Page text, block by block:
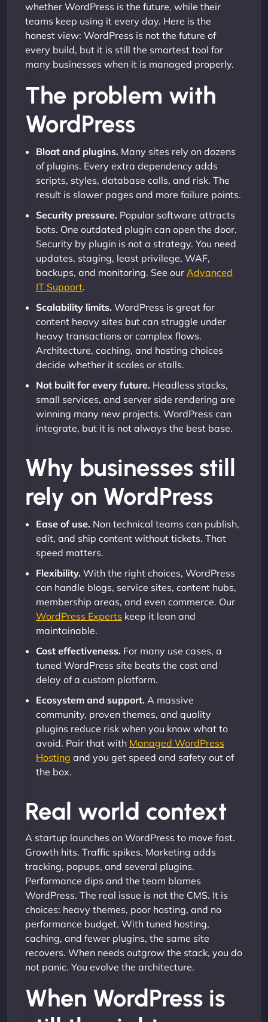
whether WordPress is the future, while their
teams keep using it every day. Here is the
honest view: WordPress is not the future of
every build, but it is still the smartest tool for
many businesses when it is managed properly.
The problem with
WordPress
Bloat and plugins. Many sites rely on dozens
of plugins. Every extra dependency adds
scripts, styles, database calls, and risk. The
result is slower pages and more failure points.
Security pressure. Popular software attracts
bots. One outdated plugin can open the door.
Security by plugin is not a strategy. You need
updates, staging, least privilege, WAF,
backups, and monitoring. See our Advanced
IT Support.
Scalability limits. WordPress is great for
content heavy sites but can struggle under
heavy transactions or complex flows.
Architecture, caching, and hosting choices
decide whether it scales or stalls.
Not built for every future. Headless stacks,
small services, and server side rendering are
winning many new projects. WordPress can
integrate, but it is not always the best base.
Why businesses still
rely on WordPress
Ease of use. Non technical teams can publish,
edit, and ship content without tickets. That
speed matters.
Flexibility. With the right choices, WordPress
can handle blogs, service sites, content hubs,
membership areas, and even commerce. Our
WordPress Experts keep it lean and
maintainable.
Cost effectiveness. For many use cases, a
tuned WordPress site beats the cost and
delay of a custom platform.
Ecosystem and support. A massive
community, proven themes, and quality
plugins reduce risk when you know what to
avoid. Pair that with Managed WordPress
Hosting and you get speed and safety out of
the box.
Real world context
A startup launches on WordPress to move fast.
Growth hits. Traffic spikes. Marketing adds
tracking, popups, and several plugins.
Performance dips and the team blames
WordPress. The real issue is not the CMS. It is
choices: heavy themes, poor hosting, and no
performance budget. With tuned hosting,
caching, and fewer plugins, the same site
recovers. When needs outgrow the stack, you do
not panic. You evolve the architecture.
When WordPress is